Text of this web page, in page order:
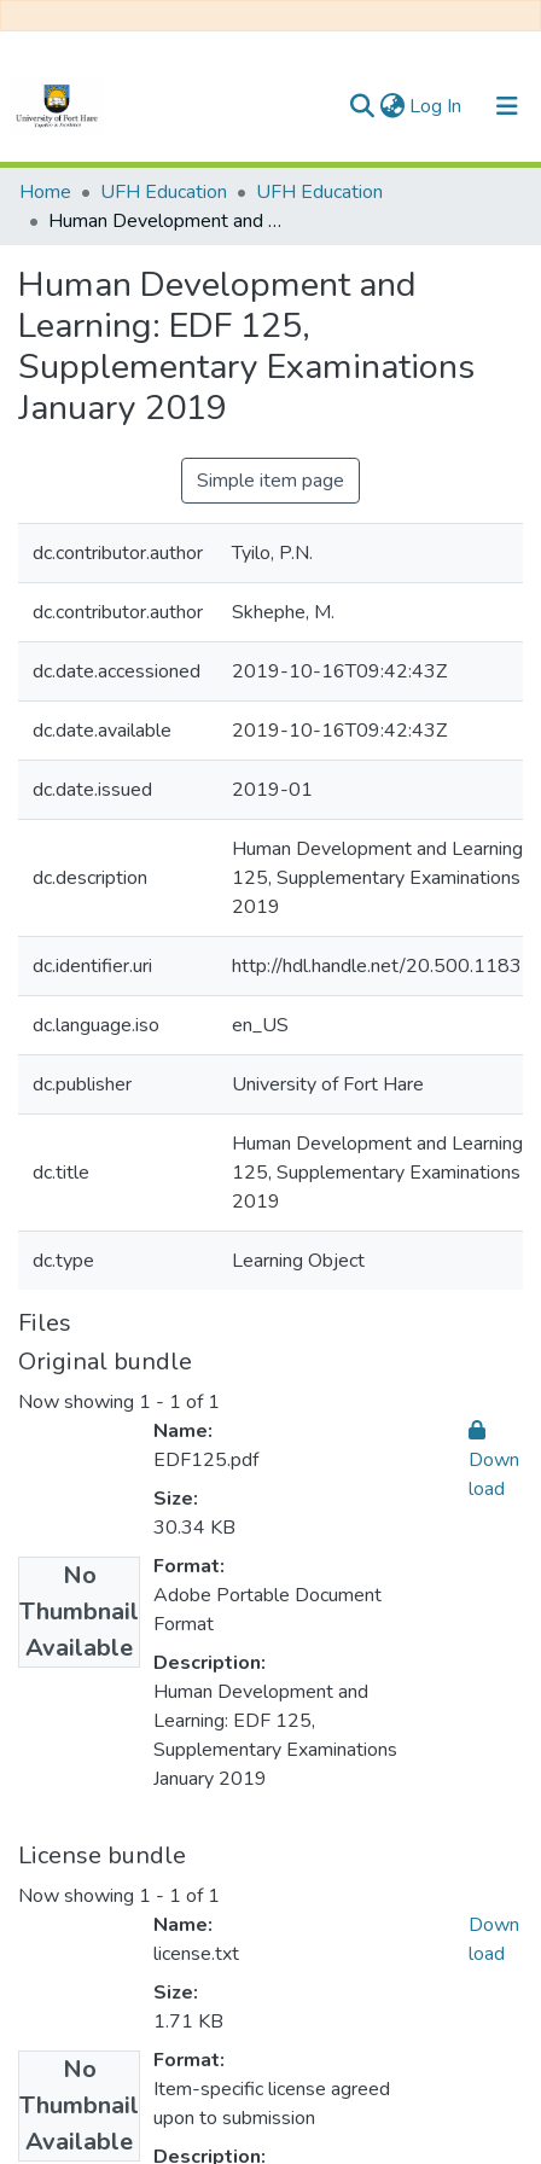
Log In (current)
Communities & Collections
All of DSpace
Statistics
Home UFH Education
UFH Education
Human Development and Learning: EDF 125, Supplementary Examinations January 2019
Human Development and
Learning: EDF 125,
Supplementary Examinations
January 2019
Simple item page
dc.contributor.author Tyilo, P.N.
dc.contributor.author Skhephe, M.
dc.date.accessioned 2019-10-16T09:42:43Z
dc.date.available 2019-10-16T09:42:43Z
dc.date.issued 2019-01
dc.description
Human Development and Learning:
125, Supplementary Examinations
2019
dc.identifier.uri http://hdl.handle.net/
dc.language.iso en_US
dc.publisher University of Fort Hare
dc.title
Human Development and Learning:
125, Supplementary Examinations
2019
dc.type Learning Object
Files
Original bundle
Now showing 1 - 1 of 1
No
Thumbnail
Available
Name:
EDF125.pdf
Size:
30.34 KB
Format:
Adobe Portable Document
Format
Description:
Human Development and
Learning: EDF 125,
Supplementary Examinations
January 2019
Down
load
License bundle
Now showing 1 - 1 of 1
No
Thumbnail
Available
Name:
license.txt
Size:
1.71 KB
Format:
Item-specific license agreed
upon to submission
Description:
Down
load